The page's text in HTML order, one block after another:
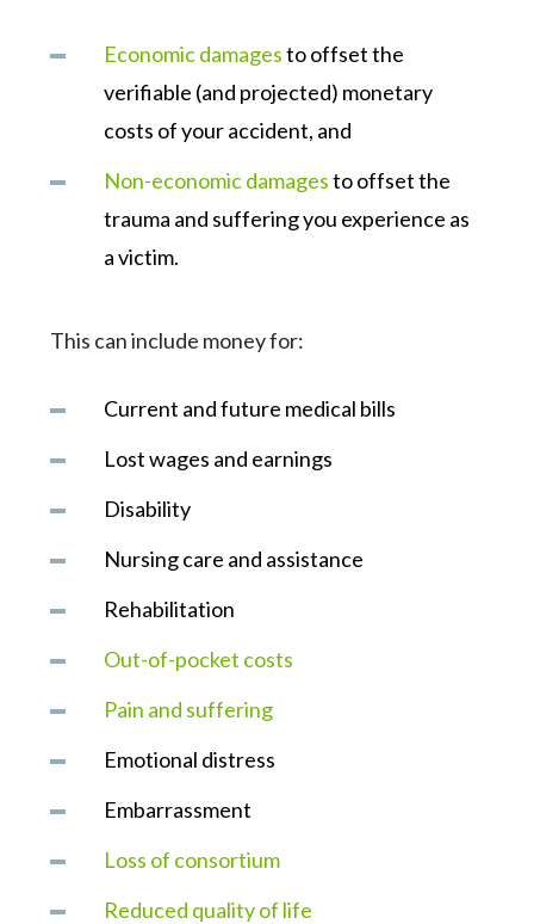
Economic damagesto offset the
verifiable (and projected) monetary
costs of your accident, and
Non-economic damagesto offset the
trauma and suffering you experience as
a victim.
This can include money for:
Current and future medical bills
Lost wages and earnings
Disability
Nursing care and assistance
Rehabilitation
Out-of-pocket costs
Pain and suffering
Emotional distress
Embarrassment
Loss of consortium
Reduced quality of life